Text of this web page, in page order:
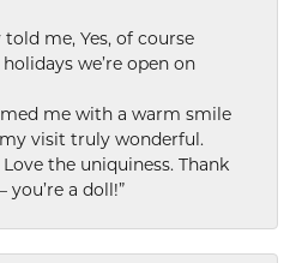
told me, Yes, of course
we’re open on
me with a warm smile
visit truly wonderful.
the uniquiness. Thank
you’re a doll!”